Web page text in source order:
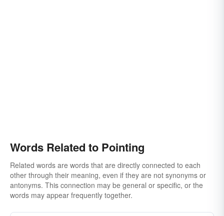
Words Related to Pointing
Related words are words that are directly connected to each
other through their meaning, even if they are not synonyms or
antonyms. This connection may be general or specific, or the
words may appear frequently together.